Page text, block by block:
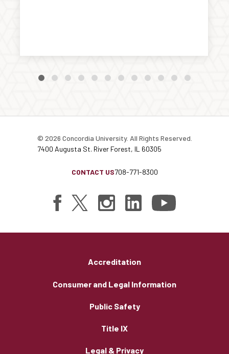
© 2026 Concordia University. All Rights Reserved.
7400 Augusta St. River Forest, IL 60305
CONTACT US708-771-8300
Accreditation
Consumer and Legal Information
Public Safety
Title IX
Legal & Privacy